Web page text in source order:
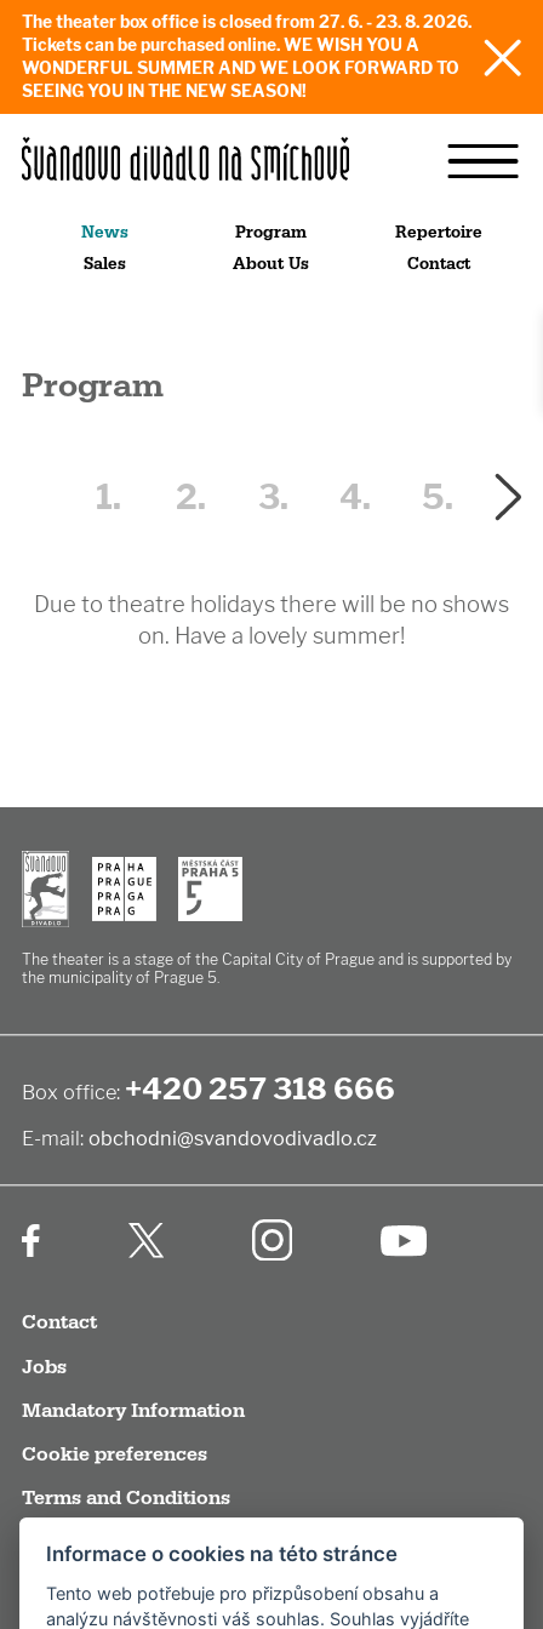
The theater box office is closed from 27. 6. - 23. 8. 2026.
Tickets can be purchased online. WE WISH YOU A
WONDERFUL SUMMER AND WE LOOK FORWARD TO
SEEING YOU IN THE NEW SEASON!
News Program
Repertoire
Sales
About Us Contact
Program
1. 2. 3. 4. 5. 6.
Due to theatre holidays there will be no shows
on. Have a lovely summer!
The theater is a stage of the Capital City of Pragueand is supported by
the municipality of Prague 5.
Box office: +420 257 318 666
E-mail: obchodni@svandovodivadlo.cz
Contact
Jobs
Mandatory Information
Cookie preferences
Terms and Conditions
Annual reports
Media
Informace o cookies na této stránce
Tento web potřebuje pro přizpůsobení obsahu a
analýzu návštěvnosti váš souhlas. Souhlas vyjádříte